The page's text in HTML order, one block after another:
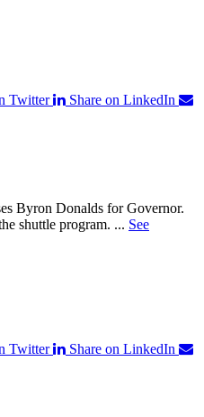
Twitter
Share on LinkedIn
Byron Donalds for Governor.
shuttle program. ... See
Twitter
Share on LinkedIn